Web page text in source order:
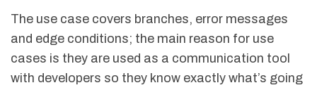
The use case covers branches, error messages
and edge conditions; the main reason for use
cases is they are used as a communication tool
with developers so they know exactly what’s going